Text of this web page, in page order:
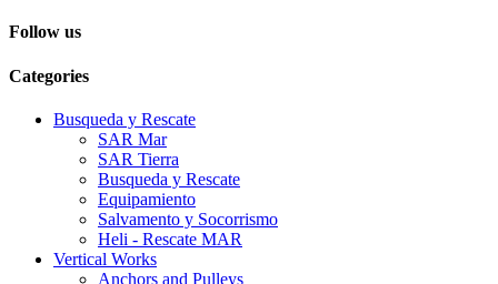
Follow us
Categories
Busqueda y Rescate
SAR Mar
SAR Tierra
Busqueda y Rescate
Equipamiento
Salvamento y Socorrismo
Heli - Rescate MAR
Vertical Works
Anchors and Pulleys